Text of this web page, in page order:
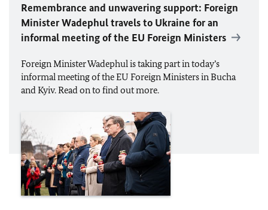
Remembrance and unwavering support: Foreign
Minister Wadephul travels to Ukraine for an
informal meeting of the EU Foreign Ministers
Foreign Minister Wadephul is taking part in today’s
informal meeting of theEU Foreign Ministers in Bucha
and Kyiv. Read on to find out more.